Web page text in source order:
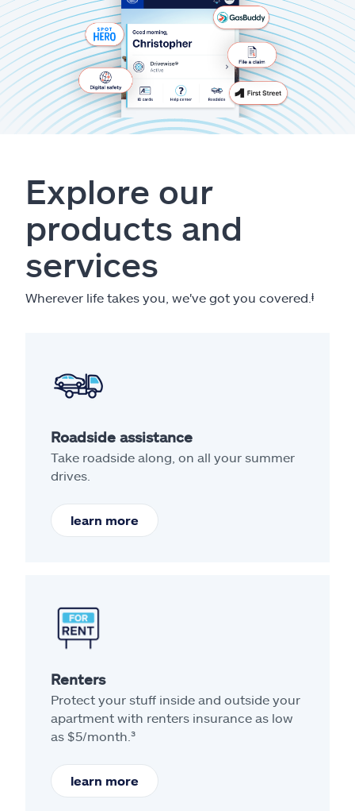
Explore our
products and
services
Wherever life takes you, we've got you covered. ⱡ
Roadside assistance
Take roadside along, on all your summer
drives.
learn more
Renters
Protect your stuff inside and outside your
apartment with renters insurance as low
as $5/month.³
learn more